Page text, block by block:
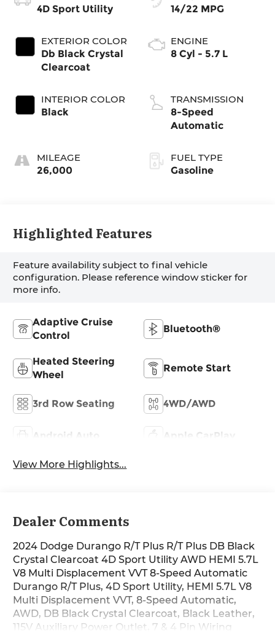
4D Sport Utility
EXTERIOR COLOR
Db Black Crystal
Clearcoat
INTERIOR COLOR
Black
MILEAGE
26,000
14/22 MPG
ENGINE
8 Cyl - 5.7 L
TRANSMISSION
8-Speed
Automatic
FUEL TYPE
Gasoline
Highlighted Features
Feature availability subject to final vehicle
configuration. Please reference window sticker for
more info.
Adaptive Cruise
Control
Bluetooth®
Heated Steering
Wheel
Remote Start
3rd Row Seating 4WD/AWD
Android Auto Apple CarPlay
View More Highlights...
Dealer Comments
2024 Dodge Durango R/T Plus R/T Plus DB Black
Crystal Clearcoat 4D Sport Utility AWD HEMI 5.7L
V8 Multi Displacement VVT 8-Speed Automatic
Durango R/T Plus, 4D Sport Utility, HEMI 5.7L V8
Multi Displacement VVT, 8-Speed Automatic,
AWD, DB Black Crystal Clearcoat, Black Leather,
115V Auxiliary Power Outlet, 7 & 4 Pin Wiring